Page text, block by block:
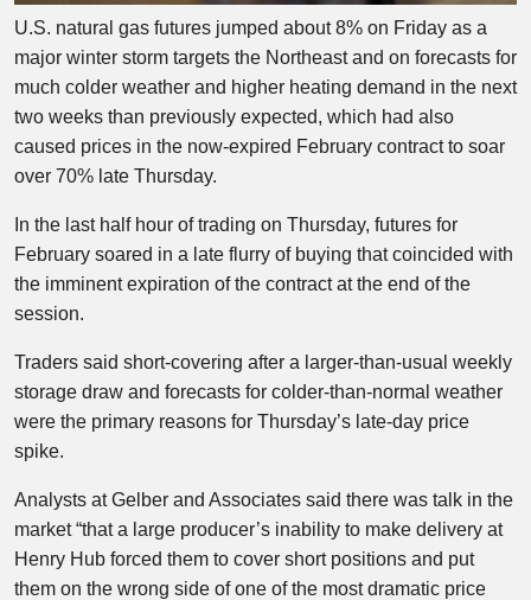
U.S. natural gas futures jumped about 8% on Friday as a
major winter storm targets the Northeast and on forecasts for
much colder weather and higher heating demand in the next
two weeks than previously expected, which had also
caused prices in the now-expired February contract to soar
over 70% late Thursday.
In the last half hour of trading on Thursday, futures for
February soared in a late flurry of buying that coincided with
the imminent expiration of the contract at the end of the
session.
Traders said short-covering after a larger-than-usual weekly
storage draw and forecasts for colder-than-normal weather
were the primary reasons for Thursday’s late-day price
spike.
Analysts at Gelber and Associates said there was talk in the
market “that a large producer’s inability to make delivery at
Henry Hub forced them to cover short positions and put
them on the wrong side of one of the most dramatic price